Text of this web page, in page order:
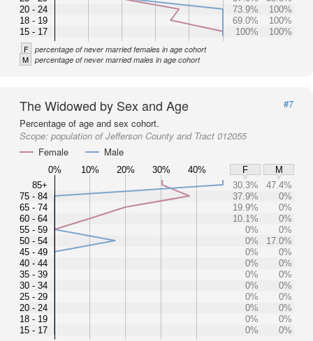
20 - 24
18 - 19
15 - 17
73.9%
100%
69.0%
100%
100%
100%
F percentage of never married females in age cohort
M percentage of never married males in age cohort
The Widowed by Sex and Age
#7
Percentage of age and sex cohort.
Scope: population of Jefferson County and Tract 012055
Female
Male
0% 10% 20% 30% 40% F
M
85+
75 - 84
65 - 74
60 - 64
55 - 59
50 - 54
45 - 49
40 - 44
35 - 39
30 - 34
25 - 29
20 - 24
18 - 19
15 - 17
30.3%
47.4%
37.9%
0%
19.9%
0%
10.1%
0%
0%
0%
0%
17.0%
0%
0%
0%
0%
0%
0%
0%
0%
0%
0%
0%
0%
0%
0%
0%
0%